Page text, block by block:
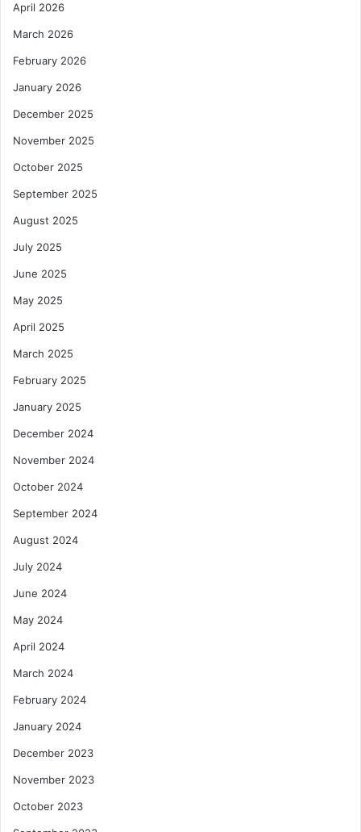
April 2026
March 2026
February 2026
January 2026
December 2025
November 2025
October 2025
September 2025
August 2025
July 2025
June 2025
May 2025
April 2025
March 2025
February 2025
January 2025
December 2024
November 2024
October 2024
September 2024
August 2024
July 2024
June 2024
May 2024
April 2024
March 2024
February 2024
January 2024
December 2023
November 2023
October 2023